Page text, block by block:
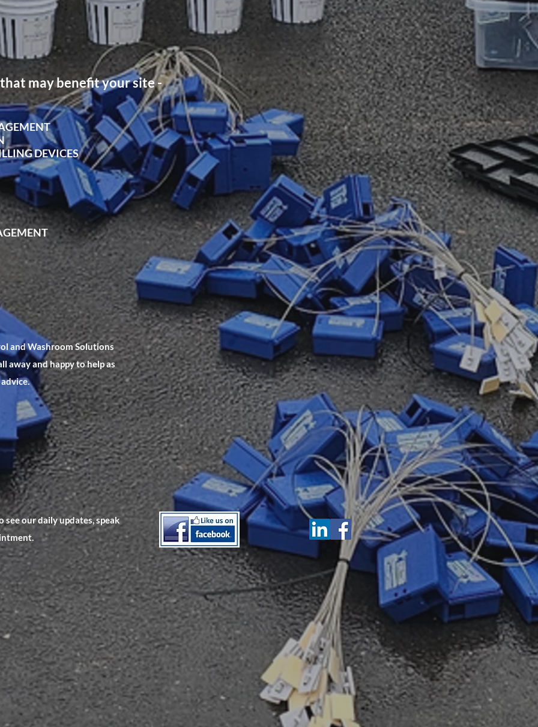
may benefit your site -
DEVICES
and Washroom Solutions
away and happy to help as
see our daily updates, speak